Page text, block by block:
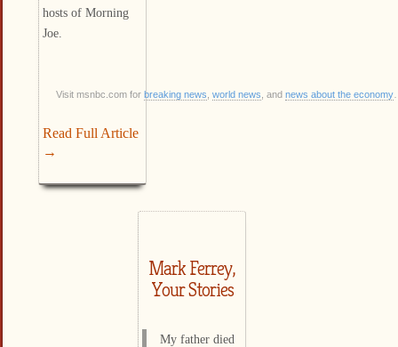
hosts of Morning
Joe.
Visit msnbc.com for breaking news world news , and news about the economy
Read Full Article
→
Mark Ferrey,
Your Stories
My father died